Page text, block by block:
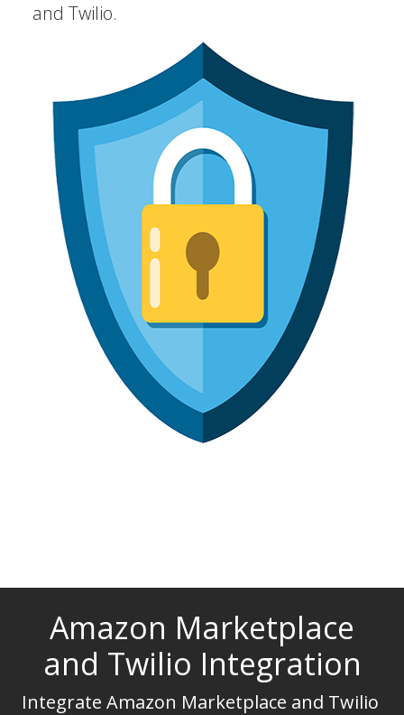
and Twilio.
Amazon Marketplace
and Twilio Integration
Integrate Amazon Marketplace and Twilio